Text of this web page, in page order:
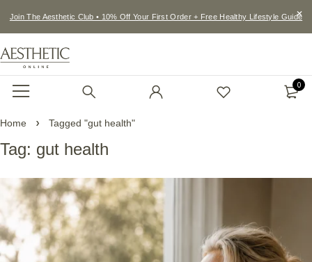
Join The Aesthetic Club • 10% Off Your First Order + Free Healthy Lifestyle Guide
0
Home Tagged "gut health"
Tag: gut health